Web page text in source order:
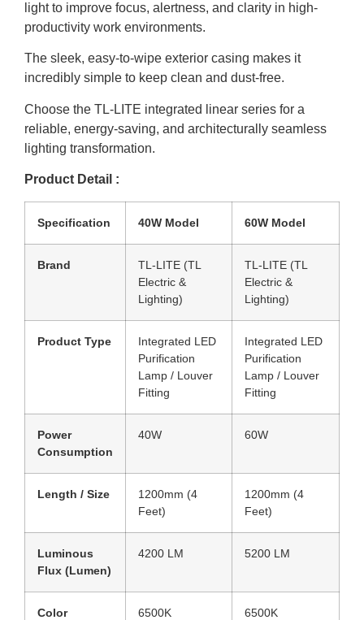
light to improve focus, alertness, and clarity in high-
productivity work environments.
The sleek, easy-to-wipe exterior casing makes it
incredibly simple to keep clean and dust-free.
Choose the TL-LITE integrated linear series for a
reliable, energy-saving, and architecturally seamless
lighting transformation.
Product Detail :
Specification 40W Model 60W Model
Brand
TL-LITE (TL
Electric &
Lighting)
TL-LITE (TL
Electric &
Lighting)
Product Type
Integrated LED
Purification
Lamp / Louver
Fitting
Integrated LED
Purification
Lamp / Louver
Fitting
Power
Consumption
40W 60W
Length / Size
1200mm (4
Feet)
1200mm (4
Feet)
Luminous
Flux (Lumen)
4200 LM 5200 LM
Color
6500K
6500K